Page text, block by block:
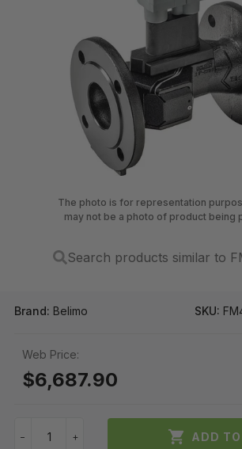
Brand: Belimo SKU:
Web Price:
$6,687.90
− +  ADD
The photo is for representation
may not be a photo of product being
Search products similar to